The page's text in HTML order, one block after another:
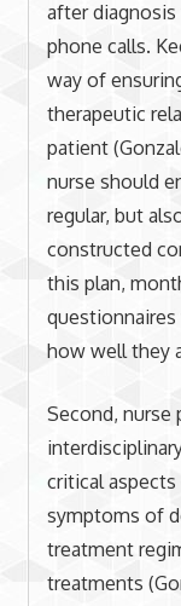
after
phone calls.
way of
therapeutic
patient
nurse should
regular, but
constructed
this plan,
how well they
Second, nurse
critical
symptoms of
treatment
treatments